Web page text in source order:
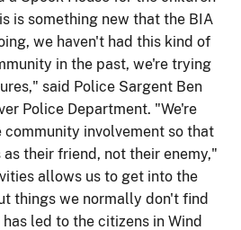
is something new that the BIA
we haven't had this kind of
in the past, we're trying
said Police Sargent Ben
Police Department. "We're
involvement so that
their friend, not their enemy,"
allows us to get into the
things we normally don't find
led to the citizens in Wind